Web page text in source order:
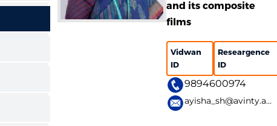
and its composite
films
Vidwan
ID
Researgence
ID
9894600974
ayisha_sh@avinty.ac.in